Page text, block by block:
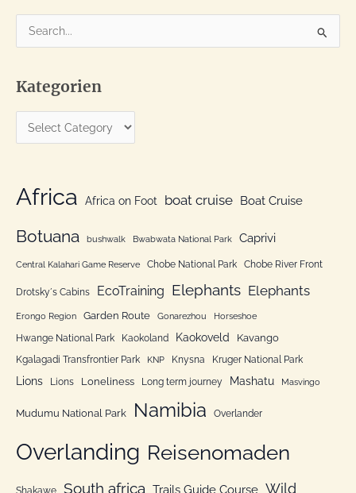
e
r
c
r
Kategorien
a
g
o
i
e
n
Africa Africa on Foot boat cruise Boat Cruise
Botuana bushwalk Bwabwata National Park Caprivi
Central Kalahari Game Reserve Chobe National Park Chobe River Front
Drotsky´s Cabins EcoTraining Elephants Elephants
Erongo Region Garden Route Gonarezhou Horseshoe
Hwange National Park Kaokoland Kaokoveld Kavango
Kgalagadi Transfrontier Park KNP Knysna Kruger National Park
Lions Lions Loneliness Long term journey Mashatu Masvingo
Mudumu National Park Namibia Overlander
Overlanding Reisenomaden
Shakawe South africa Trails Guide Course Wild